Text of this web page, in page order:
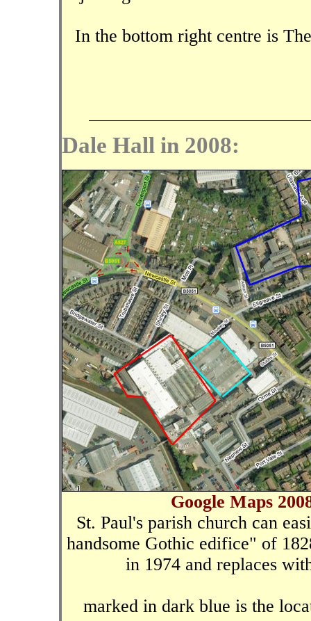
In the bottom right centre is
Dale Hall in 2008:
Google Maps
St. Paul's parish church can
handsome Gothic edifice" of
in 1974 and replaces
marked in dark blue is the